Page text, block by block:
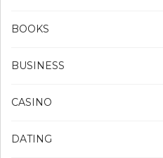
BOOKS
BUSINESS
CASINO
DATING